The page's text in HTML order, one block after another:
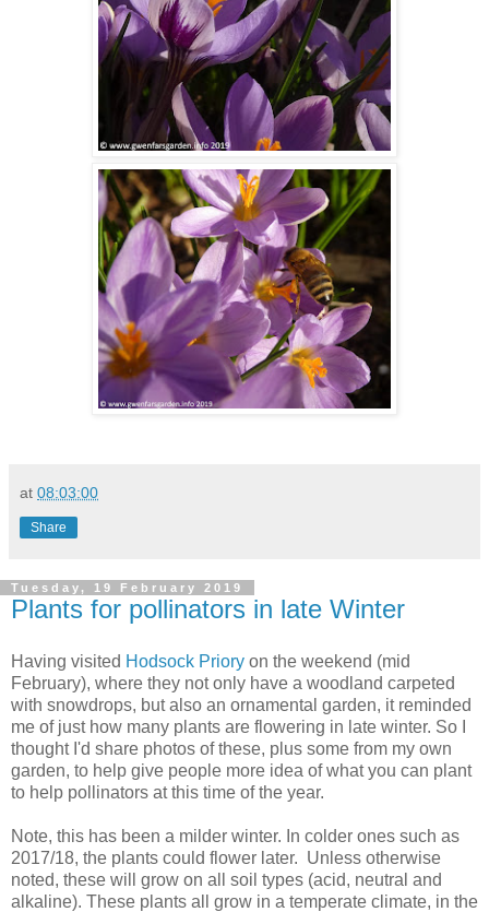
at 08:03:00
Share
Tuesday, 19 February 2019
Plants for pollinators in late Winter
Having visited Hodsock Priory on the weekend (mid
February), where they not only have a woodland carpeted
with snowdrops, but also an ornamental garden, it reminded
me of just how many plants are flowering in late winter. So I
thought I'd share photos of these, plus some from my own
garden, to help give people more idea of what you can plant
to help pollinators at this time of the year.
Note, this has been a milder winter. In colder ones such as
2017/18, the plants could flower later. Unless otherwise
noted, these will grow on all soil types (acid, neutral and
alkaline). These plants all grow in a temperate climate, in the